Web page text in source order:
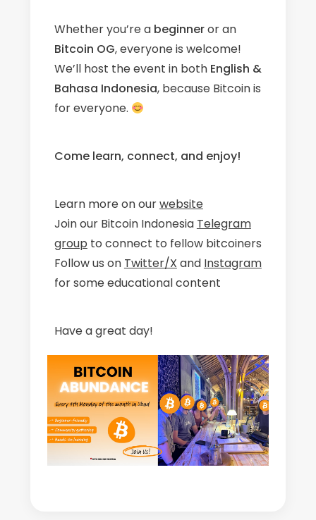
Whether you’re a beginneror an
Bitcoin OG, everyone is welcome!
We’ll host the event in both English &
Bahasa Indonesia, because Bitcoin is
for everyone.
Come learn, connect, and enjoy!
Learn more on ourwebsite
Join our Bitcoin Indonesia Telegram
group to connect to fellow bitcoiners
Follow us on Twitter/X and Instagram
for some educational content
Have a great day!